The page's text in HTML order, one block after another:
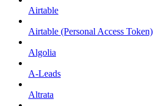
Airtable
Airtable (Personal Access Token)
Algolia
A-Leads
Altrata